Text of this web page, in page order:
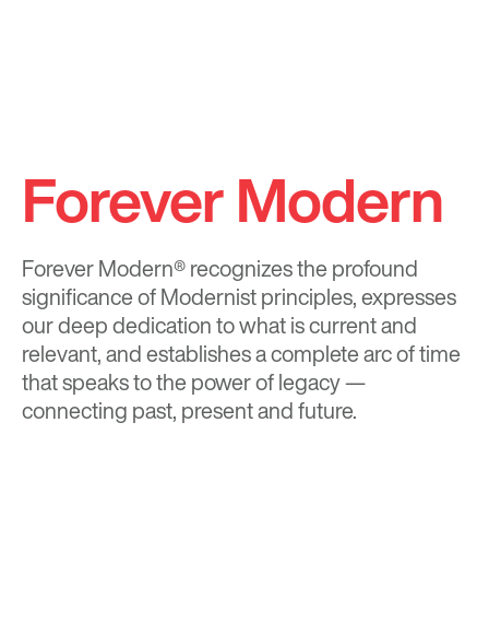
Forever Modern
Forever Modern®recognizes the profound
significance of Modernist principles, expresses
our deep dedication to what is current and
relevant, and establishes a complete arc of time
that speaks to the power of legacy —
connecting past, present and future.